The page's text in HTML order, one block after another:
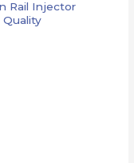
Rail Injector